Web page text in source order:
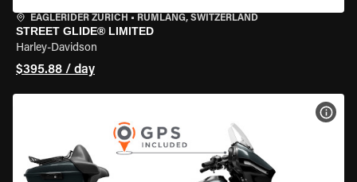
EAGLERIDER ZURICH • RÜMLANG, SWITZERLAND
STREET GLIDE® LIMITED
Harley-Davidson
$395.88 / day